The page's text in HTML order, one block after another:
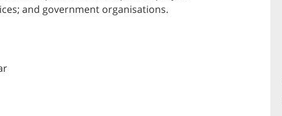
and government organisations.